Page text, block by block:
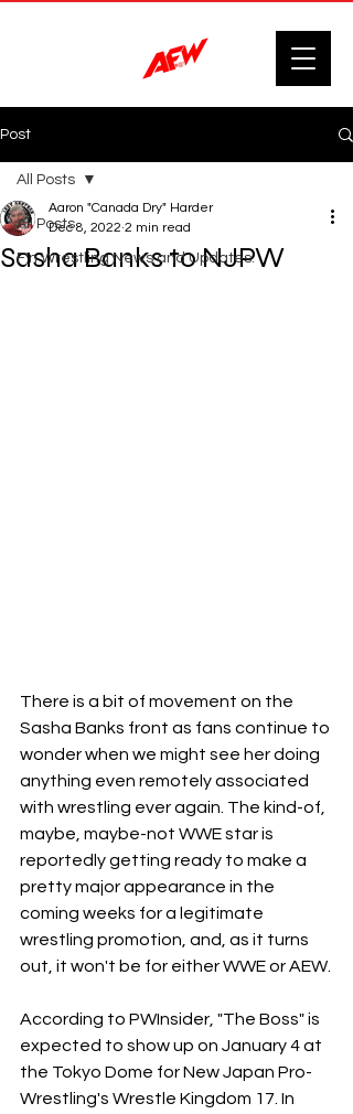
Post
All Posts
F'n Wrestling News and Updates.
All Posts
Sasha Banks to NJPW
Aaron "Canada Dry" Harder
Dec 8, 2022 2 min read
There is a bit of movement on the
Sasha Banks front as fans continue to
wonder when we might see her doing
anything even remotely associated
with wrestling ever again. The kind-of,
maybe, maybe-not WWE star is
reportedly getting ready to make a
pretty major appearance in the
coming weeks for a legitimate
wrestling promotion, and, as it turns
out, it won't be for either WWE or AEW.
According to PWInsider, "The Boss" is
expected to show up on January 4 at
the Tokyo Dome for New Japan Pro-
Wrestling's Wrestle Kingdom 17. In